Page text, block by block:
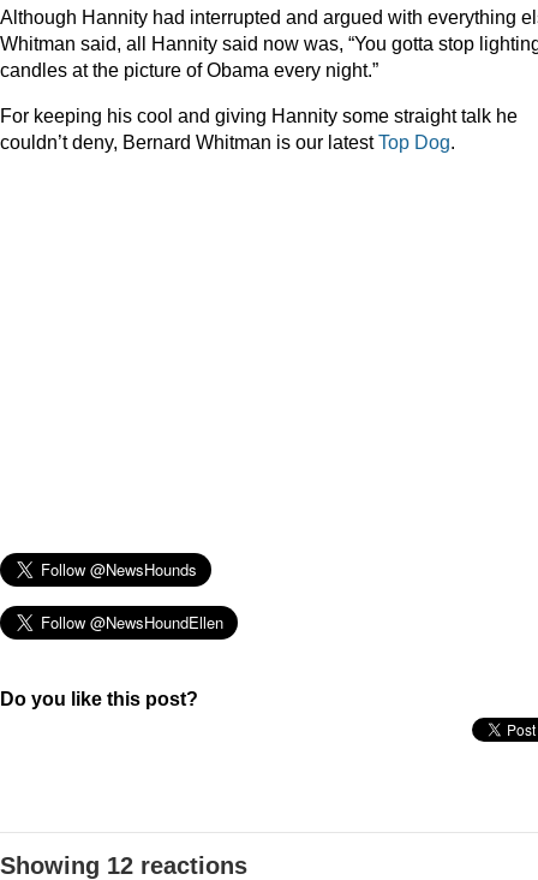
Although Hannity had interrupted and argued with everything
Whitman said, all Hannity said now was, “You gotta stop
candles at the picture of Obama every night.”
For keeping his cool and giving Hannity some straight talk he
couldn’t deny, Bernard Whitman is our latestTop Dog.
Do you like this post?
Showing 12 reactions